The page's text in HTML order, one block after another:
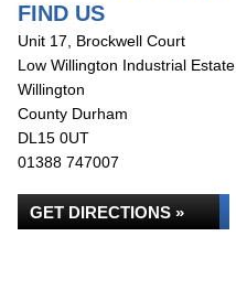
FIND US
Unit 17, Brockwell Court
Low Willington Industrial Estate
Willington
County Durham
DL15 0UT
01388 747007
GET DIRECTIONS »